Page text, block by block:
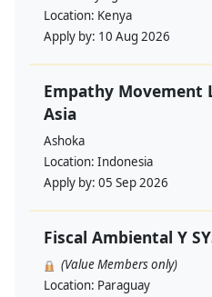
Location: Kenya
Apply by: 10 Aug 2026
Empathy Movement
Asia
Ashoka
Location: Indonesia
Apply by: 05 Sep 2026
Fiscal Ambiental Y
(Value Members only)
Location: Paraguay